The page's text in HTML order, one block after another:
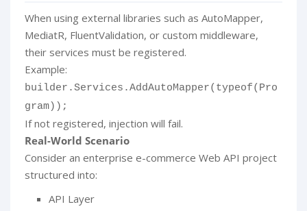
When using external libraries such as AutoMapper,
MediatR, FluentValidation, or custom middleware,
their services must be registered.
Example:
builder.Services.AddAutoMapper(typeof(Pro
gram));
If not registered, injection will fail.
Real-World Scenario
Consider an enterprise e-commerce Web API project
structured into:
API Layer